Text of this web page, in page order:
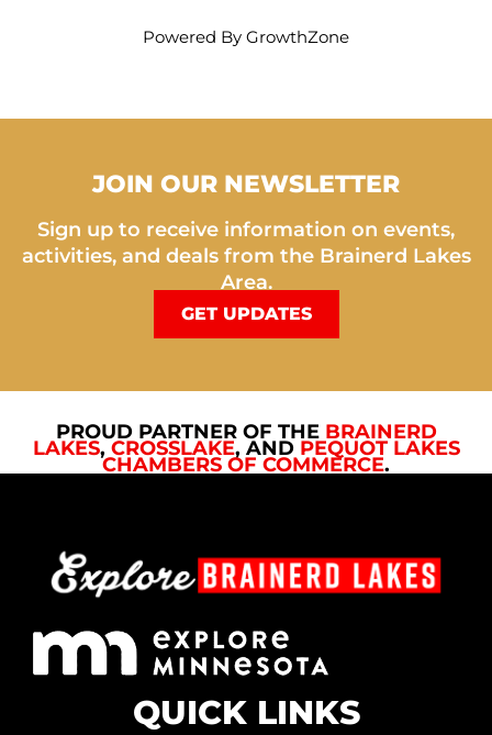
Powered By GrowthZone
JOIN OUR NEWSLETTER
Sign up to receive information on events,
activities, and deals from the Brainerd Lakes
Area.
GET UPDATES
PROUD PARTNER OF THE BRAINERD
LAKES, CROSSLAKE, AND PEQUOT LAKES
CHAMBERS OF COMMERCE.
QUICK LINKS